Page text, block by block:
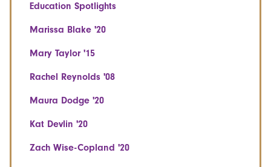
Education Spotlights
Marissa Blake '20
Mary Taylor '15
Rachel Reynolds '08
Maura Dodge '20
Kat Devlin '20
Zach Wise-Copland '20